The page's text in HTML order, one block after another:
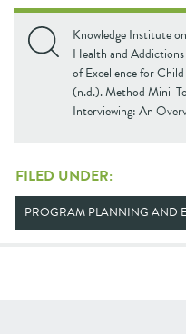
Knowledge Institute
Health and
of Excellence for
(n.d.). Method Mini-
Interviewing: An
FILED UNDER:
PROGRAM PLANNING AND